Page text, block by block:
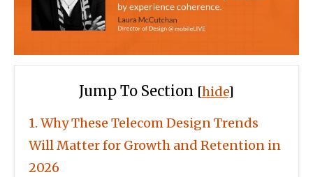
Jump To Section [hide]
1 Why These Telecom Design Trends
Will Matter for Growth and Retention in
2026